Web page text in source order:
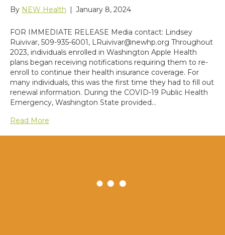
By NEW Health January 8, 2024
FOR IMMEDIATE RELEASE Media contact: Lindsey
Ruivivar, 509-935-6001, LRuivivar@newhp.org Throughout
2023, individuals enrolled in Washington Apple Health
plans began receiving notifications requiring them to re-
enroll to continue their health insurance coverage. For
many individuals, this was the first time they had to fill out
renewal information. During the COVID-19 Public Health
Emergency, Washington State provided…
Read More